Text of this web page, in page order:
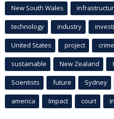
New South Wales
technology industry
United States project crime
sustainable New Zealand
Scientists future Sydney
america Impact court